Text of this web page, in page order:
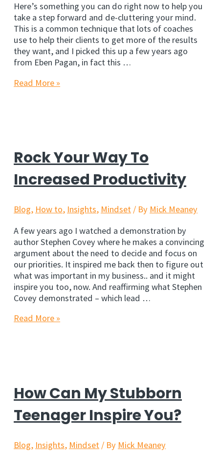
Here’s something you can do right now to help you
take a step forward and de-cluttering your mind.
This is a common technique that lots of coaches
use to help their clients to get more of the results
they want, and I picked this up a few years ago
from Eben Pagan, in fact this …
Get
Read More »
Rock Your Way To
Increased Productivity
Blog, How to, Insights, Mindset / By Mick Meaney
A few years ago I watched a demonstration by
author Stephen Covey where he makes a convincing
argument about the need to decide and focus on
our priorities. It inspired me back then to figure out
what was important in my business.. and it might
inspire you too, now. And reaffirming what Stephen
Covey demonstrated – which lead …
Rock
Read More »
How Can My Stubborn
Teenager Inspire You?
Blog, Insights, Mindset / By Mick Meaney